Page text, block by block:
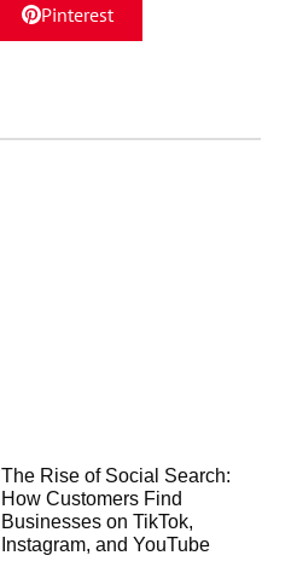
Pinterest
The Rise of Social Search:
How Customers Find
Businesses on TikTok,
Instagram, and YouTube